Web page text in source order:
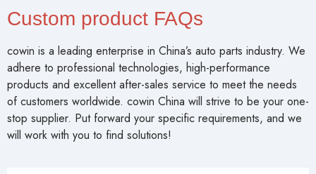
Custom product FAQs
cowin is a leading enterprise in China’s auto parts industry. We
adhere to professional technologies, high-performance
products and excellent after-sales service to meet the needs
of customers worldwide. cowin China will strive to be your one-
stop supplier. Put forward your specific requirements, and we
will work with you to find solutions!